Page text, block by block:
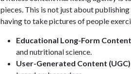
pieces. This is not just about
having to take pictures of people
Educational Long-Form Content
and nutritional science.
User-Generated Content